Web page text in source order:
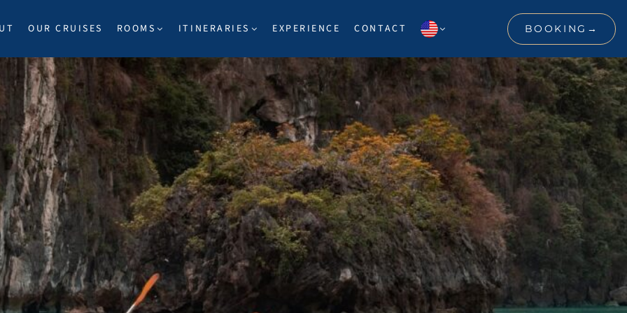
OUR CRUISES ROOMS ITINERARIES EXPERIENCE CONTACT BOOKING